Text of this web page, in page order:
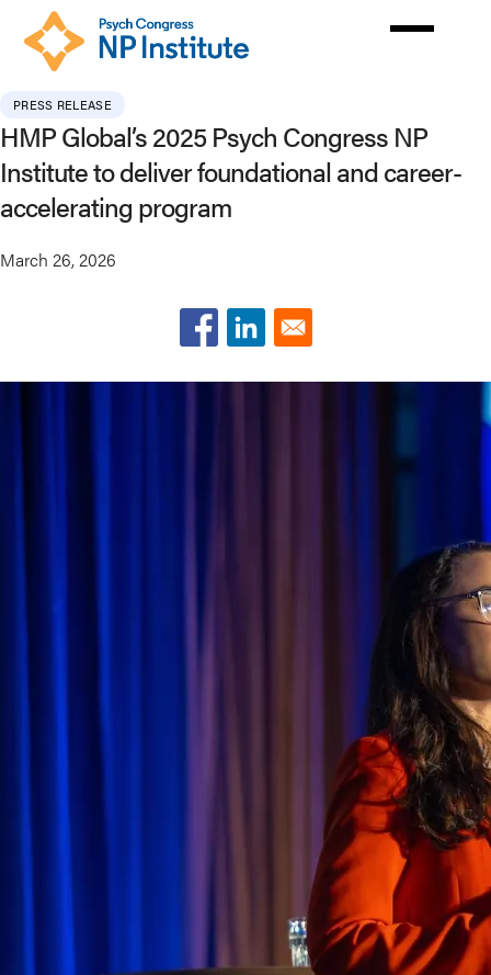
content
PRESS RELEASE
HMP Global’s 2025 Psych Congress NP
Institute to deliver foundational and career-
accelerating program
March 26, 2026